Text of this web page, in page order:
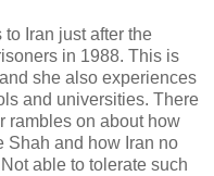
to Iran just after the
in 1988. This is
she also experiences
and universities. There
rambles on about how
Shah and how Iran no
able to tolerate such